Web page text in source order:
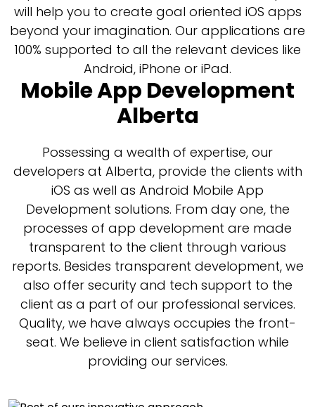
will help you to create goal oriented iOS apps
beyond your imagination. Our applications are
100% supported to all the relevant devices like
Android, iPhone or iPad.
Mobile App Development
Alberta
Possessing a wealth of expertise, our
developers at Alberta, provide the clients with
iOS as well as Android Mobile App
Development solutions. From day one, the
processes of app development are made
transparent to the client through various
reports. Besides transparent development, we
also offer security and tech support to the
client as a part of our professional services.
Quality, we have always occupies the front-
seat. We believe in client satisfaction while
providing our services.